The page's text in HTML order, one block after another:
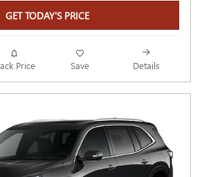
GET TODAY'S PRICE
Price Save Details